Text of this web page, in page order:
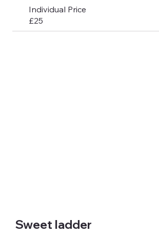
Individual Price
£25
Sweet ladder